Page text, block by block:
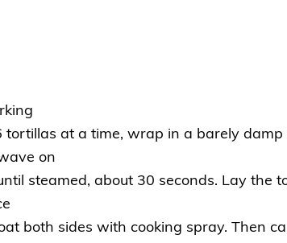
tortillas at a time, wrap in a barely damp
on
steamed, about 30 seconds. Lay the
both sides with cooking spray. Then